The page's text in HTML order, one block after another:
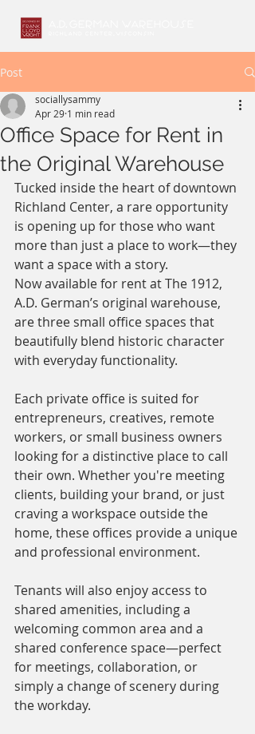
Post
Office Space for Rent in
the Original Warehouse
sociallysammy
Apr 29 1 min read
Tucked inside the heart of downtown
Richland Center, a rare opportunity
is opening up for those who want
more than just a place to work—they
want a space with a story.
Now available for rent at The 1912,
A.D. German’s original warehouse,
are three small office spaces that
beautifully blend historic character
with everyday functionality.
Each private office is suited for
entrepreneurs, creatives, remote
workers, or small business owners
looking for a distinctive place to call
their own. Whether you're meeting
clients, building your brand, or just
craving a workspace outside the
home, these offices provide a unique
and professional environment.
Tenants will also enjoy access to
shared amenities, including a
welcoming common area and a
shared conference space—perfect
for meetings, collaboration, or
simply a change of scenery during
the workday.